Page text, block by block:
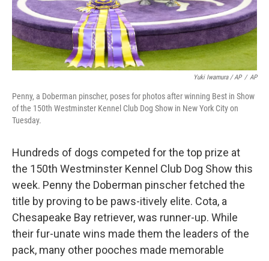
Yuki Iwamura / AP / AP
Penny, a Doberman pinscher, poses for photos after winning Best in Show
of the 150th Westminster Kennel Club Dog Show in New York City on
Tuesday.
Hundreds of dogs competed for the top prize at
the 150th Westminster Kennel Club Dog Show this
week. Penny the Doberman pinscher fetched the
title by proving to be paws-itively elite. Cota, a
Chesapeake Bay retriever, was runner-up. While
their fur-unate wins made them the leaders of the
pack, many other pooches made memorable